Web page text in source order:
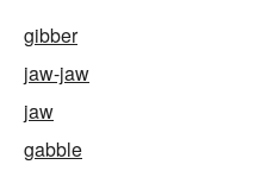
gibber
jaw-jaw
jaw
gabble